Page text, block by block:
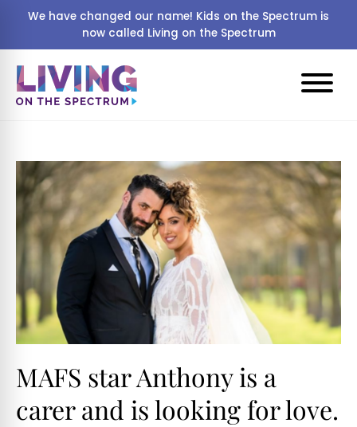
We have changed our name! Kids on the Spectrum is
now called Living on the Spectrum
MAFS star Anthony is a
carer and is looking for love.